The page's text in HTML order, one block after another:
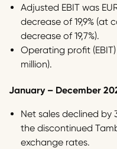
Adjusted EBIT was
decrease of 19,9%
decrease of 19,7%).
Operating profit (EBIT)
million).
January – December
Net sales declined by
the discontinued
exchange rates.